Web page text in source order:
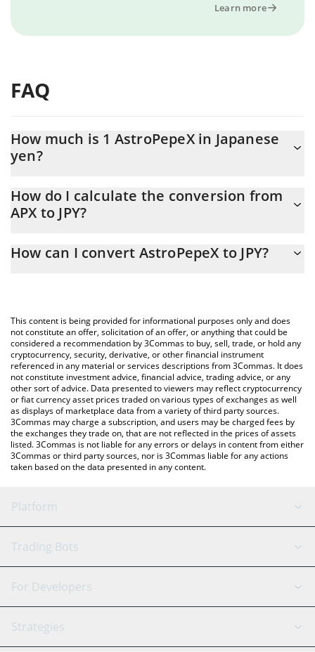
Learn more
FAQ
How much is 1 AstroPepeX in Japanese
yen?
At this moment, 1 AstroPepeX equals 0.00028874 JPY
How do I calculate the conversion from
APX to JPY?
calculate the conversion price of APX to JPY by simply entering
You can also use our AstroPepeX price table above to check the
latest AstroPepeX price in major fiat and crypto currencies.
How can I convert AstroPepeX to JPY?
This content is being provided for informational purposes only and does
not constitute an offer, solicitation of an offer, or anything that could be
considered a recommendation by 3Commas to buy, sell, trade, or hold any
cryptocurrency, security, derivative, or other financial instrument
referenced in any material or services descriptions from 3Commas. It does
not constitute investment advice, financial advice, trading advice, or any
other sort of advice. Data presented to viewers may reflect cryptocurrency
or fiat currency asset prices traded on various types of exchanges as well
as displays of marketplace data from a variety of third party sources.
3Commas may charge a subscription, and users may be charged fees by
the exchanges they trade on, that are not reflected in the prices of assets
listed. 3Commas is not liable for any errors or delays in content from either
3Commas or third party sources, nor is 3Commas liable for any actions
taken based on the data presented in any content.
Platform
GRID Bot
Signal Bot
SmartTrade
AI Assistant
Trading Bots
Binance
Bitfinex
Tether
For Developers
API Reference
Strategies